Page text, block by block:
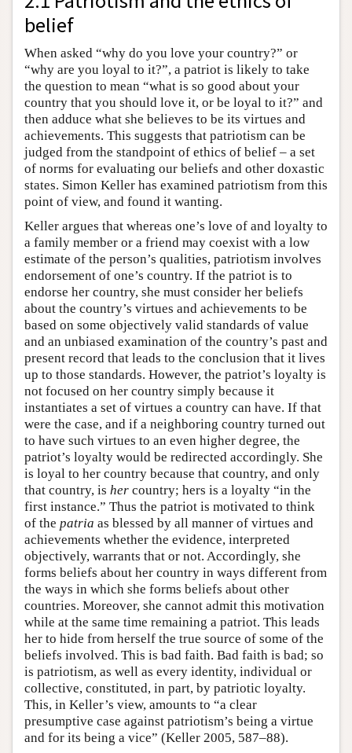
belief
When asked “why do you love your country?” or
“why are you loyal to it?”, a patriot is likely to take
the question to mean “what is so good about your
country that you should love it, or be loyal to it?” and
then adduce what she believes to be its virtues and
achievements. This suggests that patriotism can be
judged from the standpoint of ethics of belief – a set
of norms for evaluating our beliefs and other doxastic
states. Simon Keller has examined patriotism from this
point of view, and found it wanting.
Keller argues that whereas one’s love of and loyalty to
a family member or a friend may coexist with a low
estimate of the person’s qualities, patriotism involves
endorsement of one’s country. If the patriot is to
endorse her country, she must consider her beliefs
about the country’s virtues and achievements to be
based on some objectively valid standards of value
and an unbiased examination of the country’s past and
present record that leads to the conclusion that it lives
up to those standards. However, the patriot’s loyalty is
not focused on her country simply because it
instantiates a set of virtues a country can have. If that
were the case, and if a neighboring country turned out
to have such virtues to an even higher degree, the
patriot’s loyalty would be redirected accordingly. She
is loyal to her country because that country, and only
that country, is her country; hers is a loyalty “in the
first instance.” Thus the patriot is motivated to think
of the patria as blessed by all manner of virtues and
achievements whether the evidence, interpreted
objectively, warrants that or not. Accordingly, she
forms beliefs about her country in ways different from
the ways in which she forms beliefs about other
countries. Moreover, she cannot admit this motivation
while at the same time remaining a patriot. This leads
her to hide from herself the true source of some of the
beliefs involved. This is bad faith. Bad faith is bad; so
is patriotism, as well as every identity, individual or
collective, constituted, in part, by patriotic loyalty.
This, in Keller’s view, amounts to “a clear
presumptive case against patriotism’s being a virtue
and for its being a vice” (Keller 2005, 587–88).